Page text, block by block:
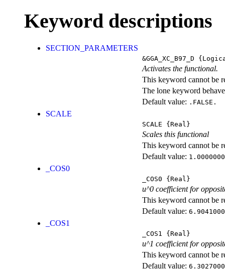
Keyword descriptions
SECTION_PARAMETERS
&GGA_XC_B97_D
Activates the functional.
This keyword cannot be
The lone keyword
Default value: .FALSE.
SCALE
SCALE {Real}
Scales this functional
This keyword cannot be
Default value:
_COS0
_COS0 {Real}
u^0 coefficient for
This keyword cannot be
Default value:
_COS1
_COS1 {Real}
u^1 coefficient for
This keyword cannot be
Default value: